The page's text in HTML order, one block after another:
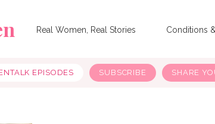
Real Women, Real Stories Conditions
EPISODES SUBSCRIBE SHARE